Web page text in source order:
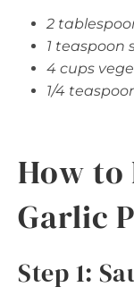
2
1 teaspoon
4 cups
1/4
How to
Garlic
Step 1: